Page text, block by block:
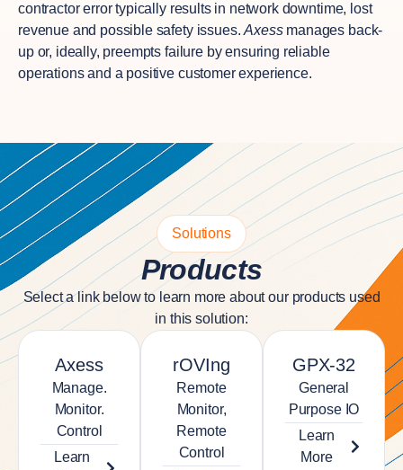
contractor error typically results in network downtime, lost
revenue and possible safety issues.Axessmanages back-
up or, ideally, preempts failure by ensuring reliable
operations and a positive customer experience.
Solutions
Products
Select a link below to learn more about our products used
in this solution:
Axess
Manage.
Monitor.
Control
Learn
rOVIng
Remote
Monitor,
Remote
Control
GPX-32
General
Purpose IO
Learn
More